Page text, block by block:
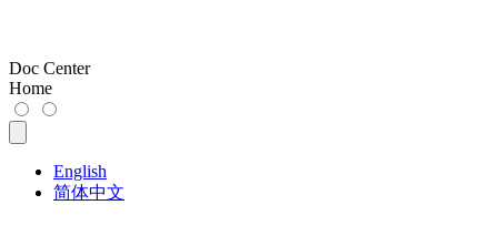
Doc Center
Home
English
简体中文